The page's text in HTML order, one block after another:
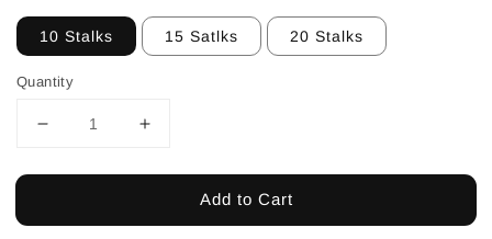
10 Stalks 15 Satlks 20 Stalks
Quantity
Add to Cart